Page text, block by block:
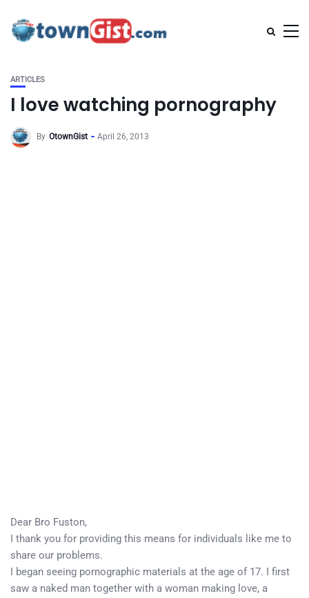
ARTICLES
I love watching pornography
By OtownGist April 26, 2013
Dear Bro Fuston,
I thank you for providing this means for individuals like me to
share our problems.
I began seeing pornographic materials at the age of 17. I first
saw a naked man together with a woman making love, a